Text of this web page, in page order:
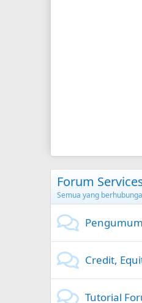
Forum
Semua yang
Credit,
Tutorial